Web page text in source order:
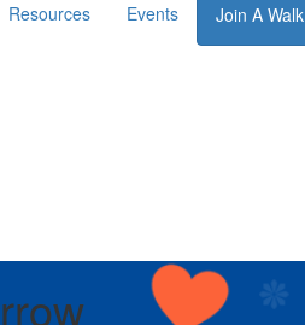
Resources Events Join A Walk